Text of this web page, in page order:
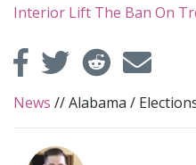
Interior Lift The Ban On
News //Alabama /